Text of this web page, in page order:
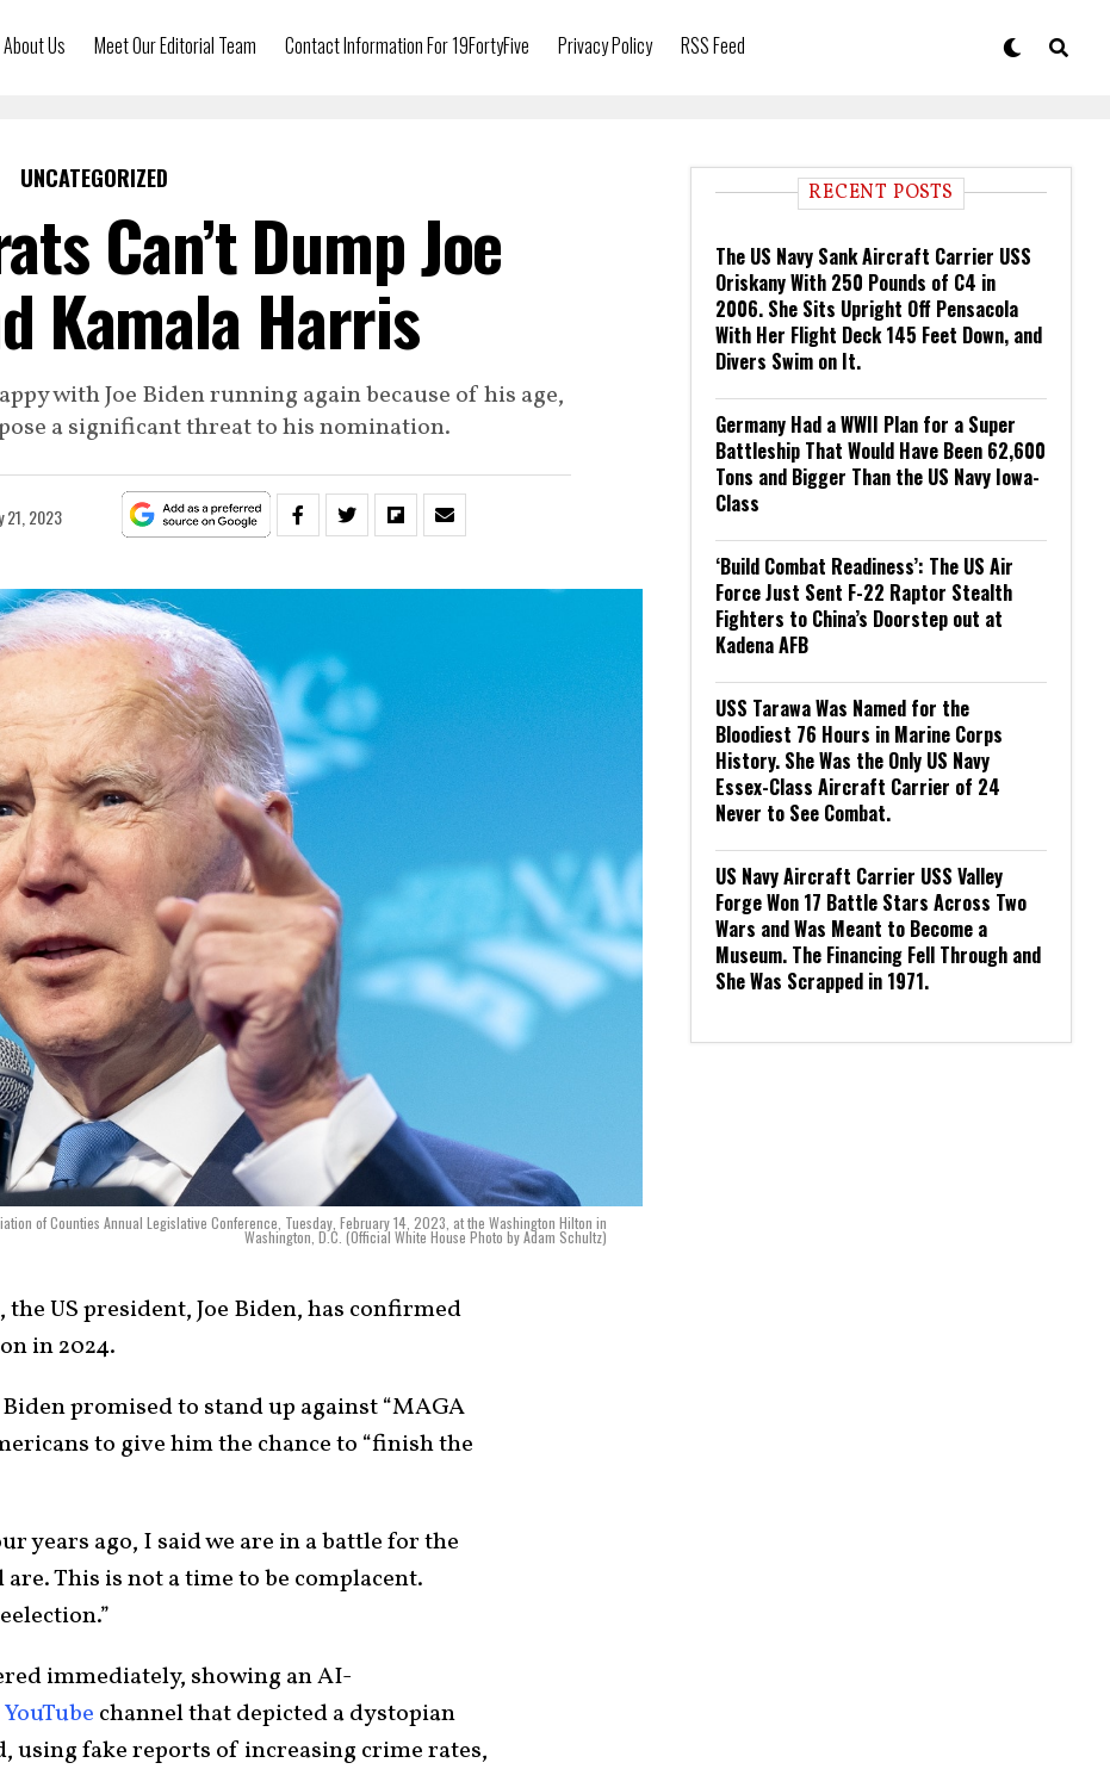
About Us Meet Our Editorial Team Contact Information For 19FortyFive Privacy Policy RSS Feed
UNCATEGORIZED
Can’t Dump Joe
Kamala Harris
with Joe Biden running again because of his age,
a significant threat to his nomination.
21, 2023
of Counties Annual Legislative Conference, Tuesday, February 14, 2023, at the Washington Hilton in
Washington, D.C. (Official White House Photo by Adam Schultz)
US president, Joe Biden, has confirmed
in 2024.
Biden promised to stand up against “MAGA
to give him the chance to “finish the
years ago, I said we are in a battle for the
This is not a time to be complacent.
immediately, showing an AI-
YouTube channel that depicted a dystopian
using fake reports of increasing crime rates,
RECENT POSTS
The US Navy Sank Aircraft Carrier USS
Oriskany With 250 Pounds of C4 in
2006. She Sits Upright Off Pensacola
With Her Flight Deck 145 Feet Down, and
Divers Swim on It.
Germany Had a WWII Plan for a Super
Battleship That Would Have Been 62,600
Tons and Bigger Than the US Navy Iowa-
Class
‘Build Combat Readiness’: The US Air
Force Just Sent F-22 Raptor Stealth
Fighters to China’s Doorstep out at
Kadena AFB
USS Tarawa Was Named for the
Bloodiest 76 Hours in Marine Corps
History. She Was the Only US Navy
Essex-Class Aircraft Carrier of 24
Never to See Combat.
US Navy Aircraft Carrier USS Valley
Forge Won 17 Battle Stars Across Two
Wars and Was Meant to Become a
Museum. The Financing Fell Through and
She Was Scrapped in 1971.